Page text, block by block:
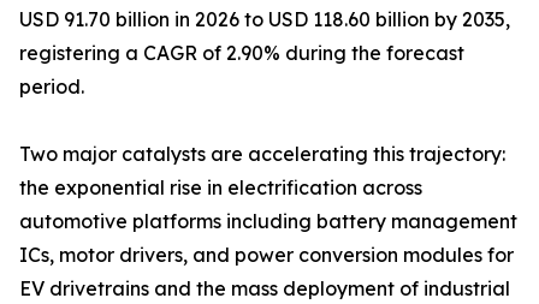
USD 91.70 billion in 2026 to USD 118.60 billion by 2035,
registering a CAGR of 2.90% during the forecast
period.
Two major catalysts are accelerating this trajectory:
the exponential rise in electrification across
automotive platforms including battery management
ICs, motor drivers, and power conversion modules for
EV drivetrains and the mass deployment of industrial